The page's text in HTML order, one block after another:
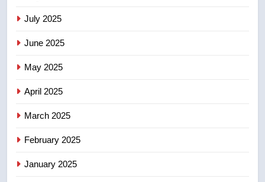
8
July 2025
June 2025
May 2025
April 2025
March 2025
February 2025
January 2025